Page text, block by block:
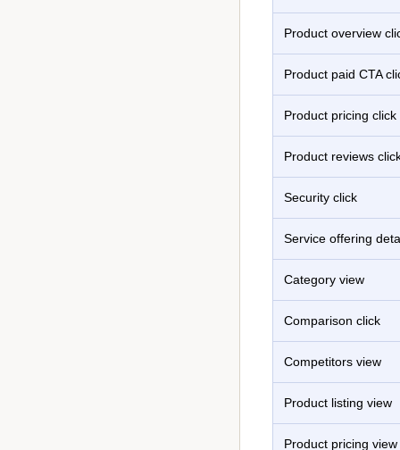
Product overview
Product paid CTA
Product pricing click
Product reviews
Security click
Service offering
Category view
Comparison click
Competitors view
Product listing view
Product pricing view